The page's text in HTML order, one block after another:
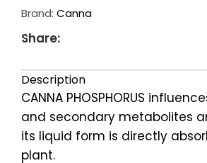
Brand: Canna
Share:
Description
CANNA PHOSPHORUS
and secondary metabolites
its liquid form is directly
plant.